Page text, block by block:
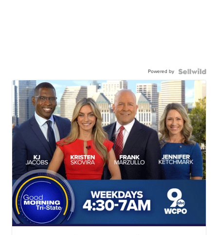
Powered by